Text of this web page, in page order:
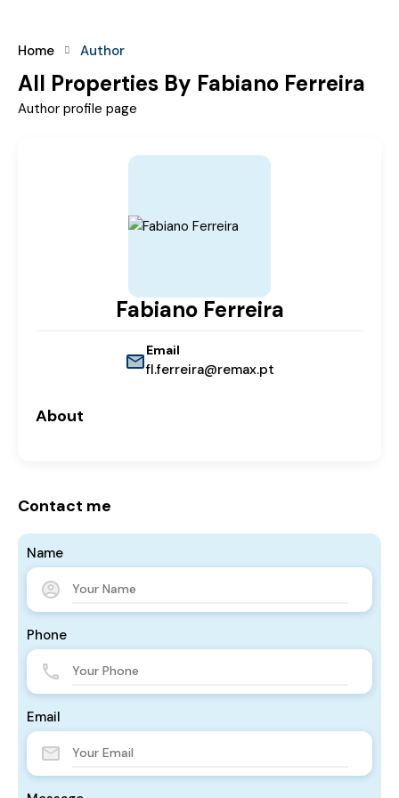
Home Author
All Properties By Fabiano Ferreira
Author profile page
Fabiano Ferreira
Email
fl.ferreira@remax.pt
About
Contact me
Name
Phone
Email